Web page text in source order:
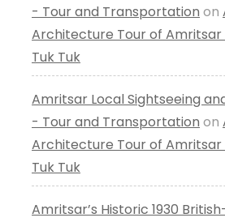
- Tour and Transportation on
Architecture Tour of Amritsar
Tuk Tuk
Amritsar Local Sightseeing
- Tour and Transportation on
Architecture Tour of Amritsar
Tuk Tuk
Amritsar’s Historic 1930